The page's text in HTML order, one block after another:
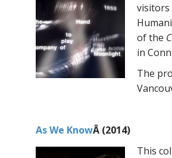
visitors
of the
in
The
As We KnowÂ (2014)
This